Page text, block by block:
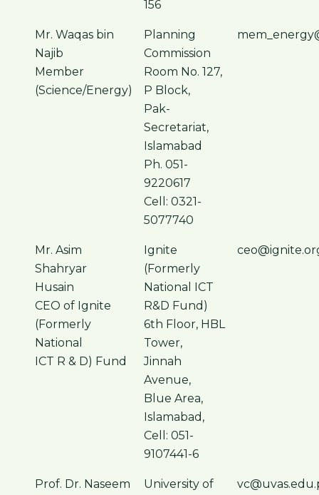
156
Mr. Waqas bin
Najib
Member
(Science/Energy)
Planning
Commission
Room No. 127,
P Block,
Pak-
Secretariat,
Islamabad
Ph. 051-
9220617
Cell: 0321-
5077740
Mr. Asim
Shahryar
Husain
CEO of Ignite
(Formerly
National
ICT R & D) Fund
Ignite
(Formerly
National ICT
R&D Fund)
6th Floor, HBL
Tower,
Jinnah
Avenue,
Blue Area,
Islamabad,
Cell: 051-
9107441-6
Prof. Dr. Naseem
University of